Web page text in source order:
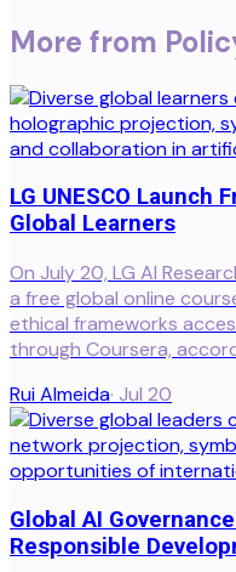
More from
LG UNESCO Launch
Global Learners
On July 20, LG AI
a free global online
ethical frameworks
through Coursera,
Rui Almeida· Jul 20
Global AI
Responsible